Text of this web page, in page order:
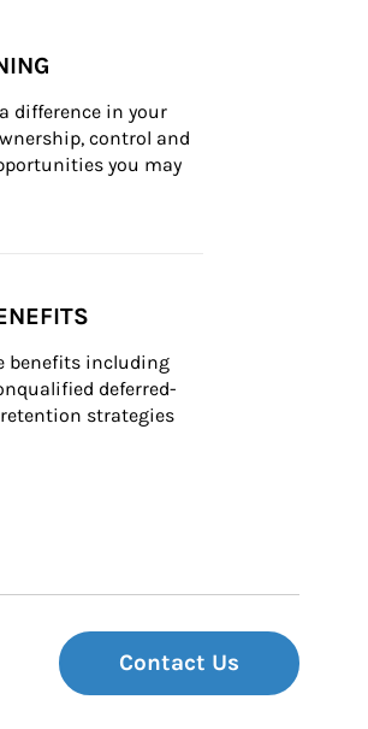
difference in your
control and
you may
benefits including
deferred-
strategies
Contact Us